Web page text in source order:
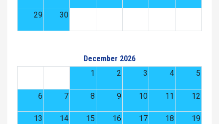
29 30
December 2026
1
2 3 4 5
6 7 8 9 10 11 12
13 14 15 16 17 18 19